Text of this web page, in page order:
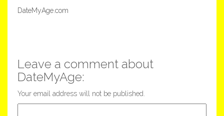
DateMyAge.com
Leave a comment about
DateMyAge:
Your email address will not be published.